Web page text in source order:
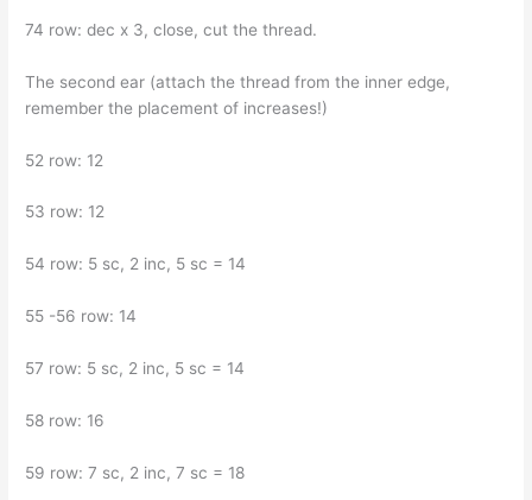
74 row: dec x 3, close, cut the thread.
The second ear (attach the thread from the inner edge,
remember the placement of increases!)
52 row: 12
53 row: 12
54 row: 5 sc, 2 inc, 5 sc = 14
55 -56 row: 14
57 row: 5 sc, 2 inc, 5 sc = 14
58 row: 16
59 row: 7 sc, 2 inc, 7 sc = 18